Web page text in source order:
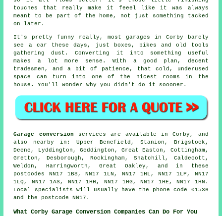
touches that really make it feeel like it was always
meant to be part of the home, not just something tacked
on later.
It's pretty funny really, most garages in Corby barely
see a car these days, just boxes, bikes and old tools
gathering dust. Converting it into something useful
makes a lot more sense. With a good plan, decent
tradesmen, and a bit of patience, that cold, underused
space can turn into one of the nicest rooms in the
house. You'll wonder why you didn't do it soooner.
Garage conversion services are available in Corby, and
also nearby in: Upper Benefield, Stanion, Brigstock,
Deene, Lyddington, Geddington, Great Easton, Cottingham,
Gretton, Desborough, Rockingham, Snatchill, Caldecott,
Weldon, Harringworth, Great Oakley, and in these
postcodes NN17 1BS, NN17 1LN, NN17 1HL, NN17 1LP, NN17
1LQ, NN17 1AS, NN17 1HH, NN17 1HG, NN17 1HE, NN17 1HN.
Local specialists will usually have the phone code 01536
and the postcode NN17.
What Corby Garage Conversion Companies Can Do For You